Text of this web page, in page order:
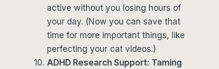
active without you losing hours of
your day. (Now you can save that
time for more important things, like
perfecting your cat videos.)
ADHD Research Support: Taming